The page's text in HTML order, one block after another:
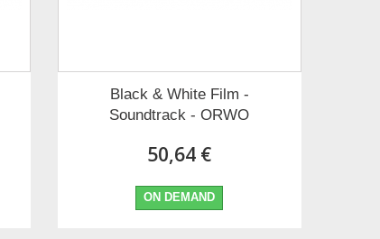
Black & White Film -
Soundtrack - ORWO
50,64 €
ON DEMAND